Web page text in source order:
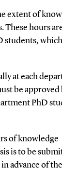
extent of
These hours
students,
at each
be approved
PhD
of knowledge
is to be
advance of